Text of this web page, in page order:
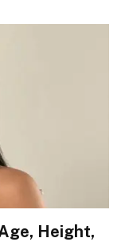
Height,